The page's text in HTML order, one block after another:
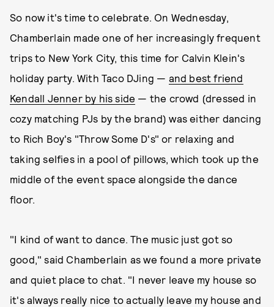
So now it's time to celebrate. On Wednesday,
Chamberlain made one of her increasingly frequent
trips to New York City, this time for Calvin Klein's
holiday party. With Taco DJing — and best friend
Kendall Jenner by his side — the crowd (dressed in
cozy matching PJs by the brand) was either dancing
to Rich Boy's "Throw Some D's" or relaxing and
taking selfies in a pool of pillows, which took up the
middle of the event space alongside the dance
floor.
"I kind of want to dance. The music just got so
good," said Chamberlain as we found a more private
and quiet place to chat. "I never leave my house so
it's always really nice to actually leave my house and